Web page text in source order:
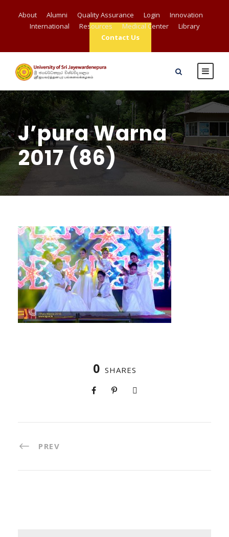
About Alumni Quality Assurance Login
Innovation
International
Resources Medical Center
Library
Contact Us
J’pura Warna
2017 (86)
0 SHARES
PREV